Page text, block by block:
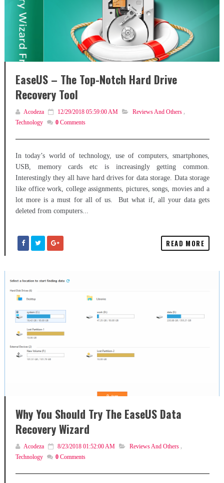
EaseUS – The Top-Notch Hard Drive
Recovery Tool
Acodeza 12/29/2018 05:59:00 AM Reviews And Others ,
Technology
0 Comments
In today’s world of technology, use of computers, smartphones,
USB, memory cards etc is increasingly getting common.
Interestingly they all have hard drives for data storage. Data storage
like office work, college assignments, pictures, songs, movies and a
lot more is a must for all of us. But what if, all your data gets
deleted from computers...
READ MORE
Why You Should Try The EaseUS Data
Recovery Wizard
Acodeza 8/23/2018 01:52:00 AM Reviews And Others ,
Technology
0 Comments